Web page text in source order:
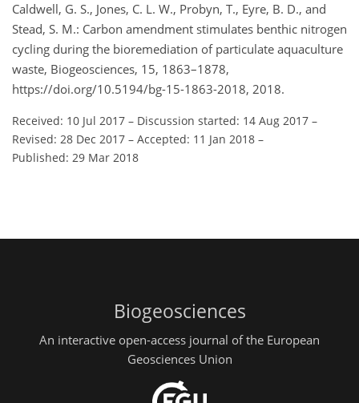
Caldwell, G. S., Jones, C. L. W., Probyn, T., Eyre, B. D., and
Stead, S. M.: Carbon amendment stimulates benthic nitrogen
cycling during the bioremediation of particulate aquaculture
waste, Biogeosciences, 15, 1863–1878,
https://doi.org/10.5194/bg-15-1863-2018, 2018.
Received: 10 Jul 2017 – Discussion started: 14 Aug 2017 –
Revised: 28 Dec 2017 – Accepted: 11 Jan 2018 –
Published: 29 Mar 2018
Biogeosciences
An interactive open-access journal of the European
Geosciences Union